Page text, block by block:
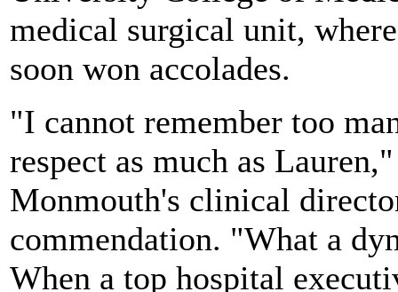
medical surgical unit,
soon won accolades.
"I cannot remember too
respect as much as
Monmouth's clinical
commendation. "What a
When a top hospital